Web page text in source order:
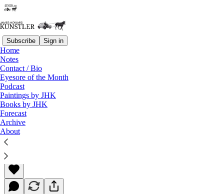
Subscribe Sign in
Home
Notes
Contact / Bio
Eyesore of the Month
Podcast
Paintings by JHK
Books by JHK
Forecast
Archive
About
Read distraction-free on Substack
That Dreadful Day
James Howard Kunstler
Apr 07, 2013